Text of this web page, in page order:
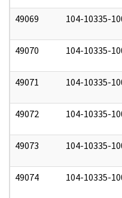
49069 104-10335-
49070 104-10335-
49071 104-10335-
49072 104-10335-
49073 104-10335-
49074 104-10335-